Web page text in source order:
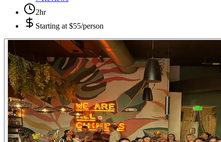
2hr
Starting at $55/person